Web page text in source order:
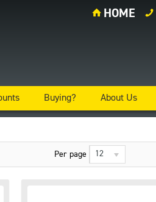
HOME
Buying? About Us
Per page 12